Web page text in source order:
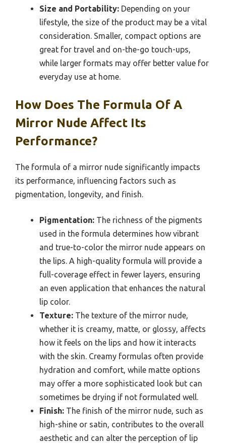
Size and Portability: Depending on your
lifestyle, the size of the product may be a vital
consideration. Smaller, compact options are
great for travel and on-the-go touch-ups,
while larger formats may offer better value for
everyday use at home.
How Does The Formula Of A
Mirror Nude Affect Its
Performance?
The formula of a mirror nude significantly impacts
its performance, influencing factors such as
pigmentation, longevity, and finish.
Pigmentation: The richness of the pigments
used in the formula determines how vibrant
and true-to-color the mirror nude appears on
the lips. A high-quality formula will provide a
full-coverage effect in fewer layers, ensuring
an even application that enhances the natural
lip color.
Texture: The texture of the mirror nude,
whether it is creamy, matte, or glossy, affects
how it feels on the lips and how it interacts
with the skin. Creamy formulas often provide
hydration and comfort, while matte options
may offer a more sophisticated look but can
sometimes be drying if not formulated well.
Finish: The finish of the mirror nude, such as
high-shine or satin, contributes to the overall
aesthetic and can alter the perception of lip